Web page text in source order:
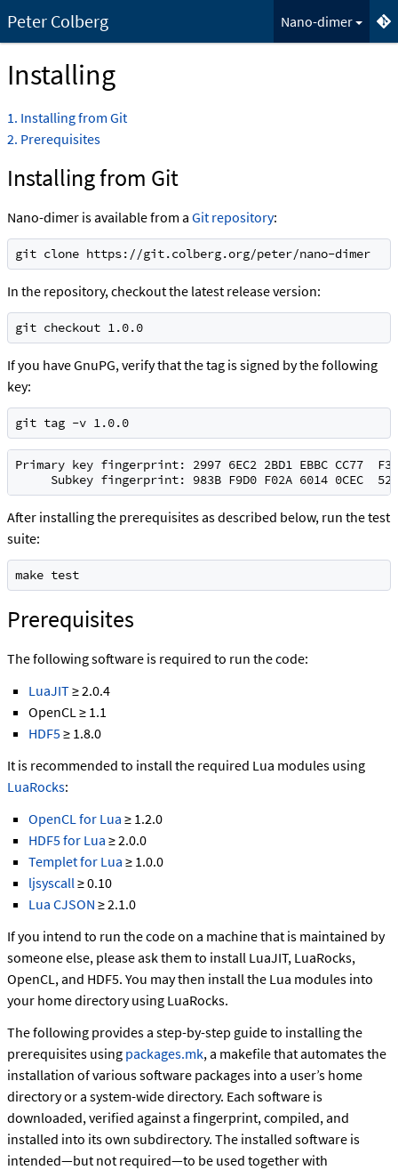
Peter Colberg Nano-dimer
Installing
1 Installing from Git
2 Prerequisites
Installing from Git
Nano-dimer is available from a Git repository:
git clone https://git.colberg.org/peter/nano-dimer
In the repository, checkout the latest release version:
git checkout 1.0.0
If you have GnuPG, verify that the tag is signed by the following
key:
git tag -v 1.0.0
Primary key fingerprint: 2997 6EC2 2BD1 EBBC CC77
Subkey fingerprint: 983B F9D0 F02A 6014 0CEC
After installing the prerequisites as described below, run the test
suite:
make test
Prerequisites
The following software is required to run the code:
LuaJIT≥ 2.0.4
OpenCL ≥ 1.1
HDF5≥ 1.8.0
It is recommended to install the required Lua modules using
LuaRocks:
OpenCL for Lua ≥ 1.2.0
HDF5 for Lua ≥ 2.0.0
Templet for Lua ≥ 1.0.0
ljsyscall≥ 0.10
Lua CJSON ≥ 2.1.0
If you intend to run the code on a machine that is maintained by
someone else, please ask them to install LuaJIT, LuaRocks,
OpenCL, and HDF5. You may then install the Lua modules into
your home directory using LuaRocks.
The following provides a step-by-step guide to installing the
prerequisites using packages.mk, a makefile that automates the
installation of various software packages into a user’s home
directory or a system-wide directory. Each software is
downloaded, verified against a fingerprint, compiled, and
installed into its own subdirectory. The installed software is
intended—but not required—to be used together with